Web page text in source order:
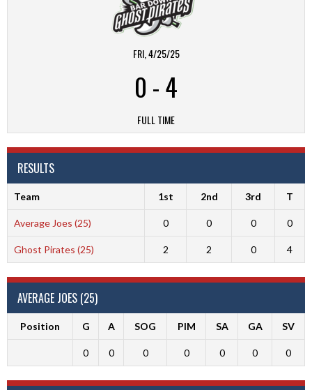
FRI, 4/25/25
0 -4
FULL TIME
RESULTS
Team 1st 2nd 3rd T
Average Joes (25) 0 0 0 0
Ghost Pirates (25) 2 2 0 4
AVERAGE JOES (25)
Position G A SOG PIM SA GA SV
0 0 0 0 0 0 0